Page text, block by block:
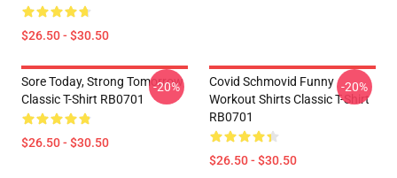
$26.50 - $30.50
Sore Today, Strong Tomorrow
Classic T-Shirt RB0701
$26.50 - $30.50
-20%
Covid Schmovid Funny
Workout Shirts Classic T-Shirt
RB0701
$26.50 - $30.50
-20%